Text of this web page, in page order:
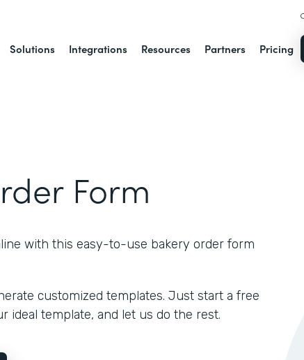
Solutions Integrations Resources Partners Pricing
Form
with this easy-to-use bakery order form
customized templates. Just start a free
ideal template, and let us do the rest.